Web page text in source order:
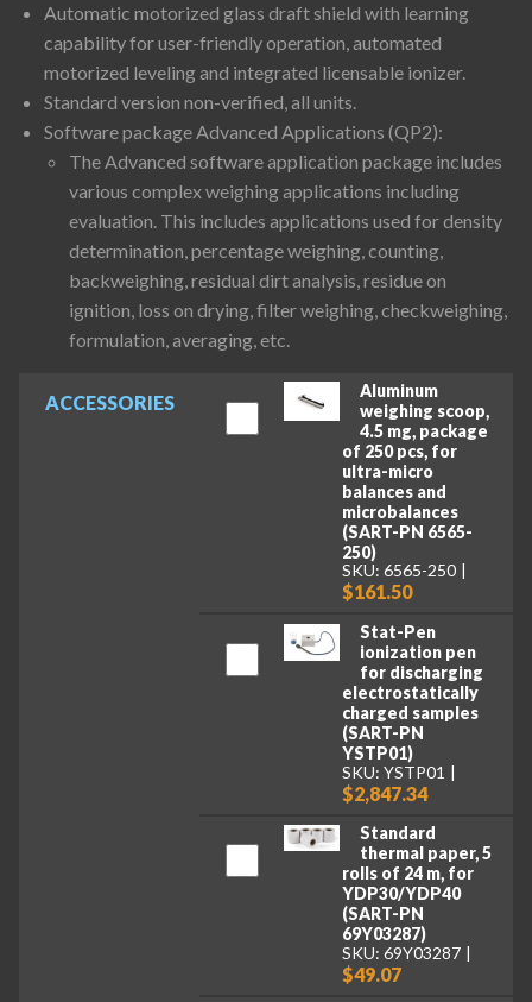
ACCESSORIES
Aluminum
weighing scoop,
4.5 mg, package
of 250 pcs, for
ultra-micro
balances and
microbalances
(SART-PN 6565-
250)
SKU: 6565-250
$161.50
Stat-Pen
ionization pen
for discharging
electrostatically
charged samples
(SART-PN
YSTP01)
SKU: YSTP01
$2,847.34
Standard
thermal paper, 5
rolls of 24 m, for
YDP30/YDP40
(SART-PN
69Y03287)
SKU: 69Y03287
$49.07
Automatic motorized glass draft shield with learning
capability for user-friendly operation, automated
motorized leveling and integrated licensable ionizer.
Standard version non-verified, all units.
Software package Advanced Applications (QP2):
The Advanced software application package includes
various complex weighing applications including
evaluation. This includes applications used for density
determination, percentage weighing, counting,
backweighing, residual dirt analysis, residue on
ignition, loss on drying, filter weighing, checkweighing,
formulation, averaging, etc.